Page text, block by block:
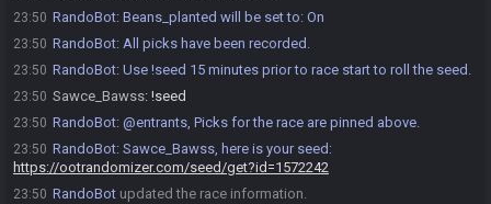
23:50 RandoBot: Beans_planted will be set to: On
23:50 RandoBot: All picks have been recorded.
23:50 RandoBot: Use !seed 15 minutes prior to race start to roll the seed.
23:50 Sawce_Bawss: !seed
23:50 RandoBot: @entrants, Picks for the race are pinned above.
23:50 RandoBot: Sawce_Bawss, here is your seed:
https://ootrandomizer.com/seed/get?id=1572242
23:50 RandoBot updated the race information.